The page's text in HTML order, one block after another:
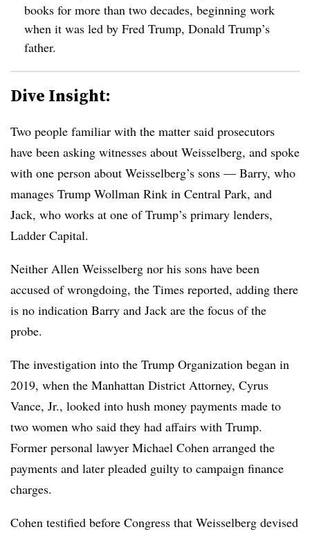
books for more than two decades, beginning work
when it was led by Fred Trump, Donald Trump’s
father.
Dive Insight:
Two people familiar with the matter said prosecutors
have been asking witnesses about Weisselberg, and spoke
with one person about Weisselberg’s sons — Barry, who
manages Trump Wollman Rink in Central Park, and
Jack, who works at one of Trump’s primary lenders,
Ladder Capital.
Neither Allen Weisselberg nor his sons have been
accused of wrongdoing, the Times reported, adding there
is no indication Barry and Jack are the focus of the
probe.
The investigation into the Trump Organization began in
2019, when the Manhattan District Attorney, Cyrus
Vance, Jr., looked into hush money payments made to
two women who said they had affairs with Trump.
Former personal lawyer Michael Cohen arranged the
payments and later pleaded guilty to campaign finance
charges.
Cohen testified before Congress that Weisselberg devised